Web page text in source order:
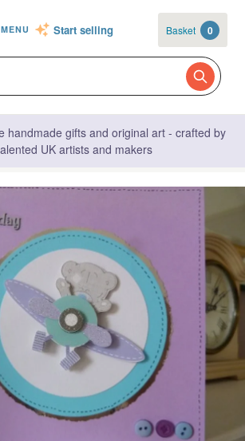
MENU Start selling Basket 0
handmade gifts and original art - crafted by
UK artists and makers